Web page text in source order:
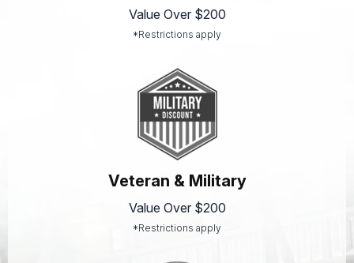
Value Over $200
*Restrictions apply
Veteran & Military
Value Over $200
*Restrictions apply